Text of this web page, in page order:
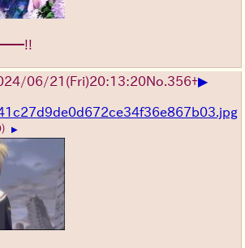
06/21(Fri)20:13:20No. 356+▶
▶